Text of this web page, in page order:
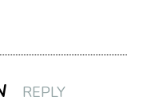
REPLY